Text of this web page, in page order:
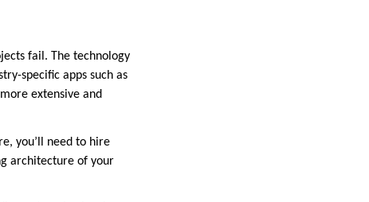
fail. The technology
specific apps such as
extensive and
you’ll need to hire
architecture of your